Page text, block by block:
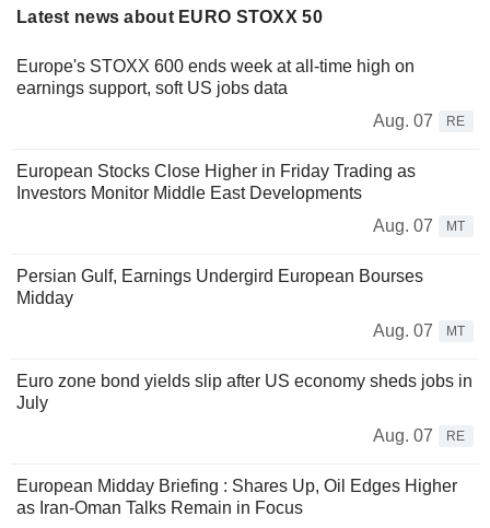
Latest news about EURO STOXX 50
Europe's STOXX 600 ends week at all-time high on
earnings support, soft US jobs data
Aug. 07
RE
European Stocks Close Higher in Friday Trading as
Investors Monitor Middle East Developments
Aug. 07
MT
Persian Gulf, Earnings Undergird European Bourses
Midday
Aug. 07
MT
Euro zone bond yields slip after US economy sheds jobs in
July
Aug. 07
RE
European Midday Briefing : Shares Up, Oil Edges Higher
as Iran-Oman Talks Remain in Focus